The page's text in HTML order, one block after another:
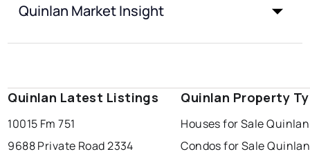
Quinlan Market Insight
Quinlan Latest Listings
10015 Fm 751
9688 Private Road 2334
Quinlan Property
Houses for Sale Quinlan
Condos for Sale Quinlan